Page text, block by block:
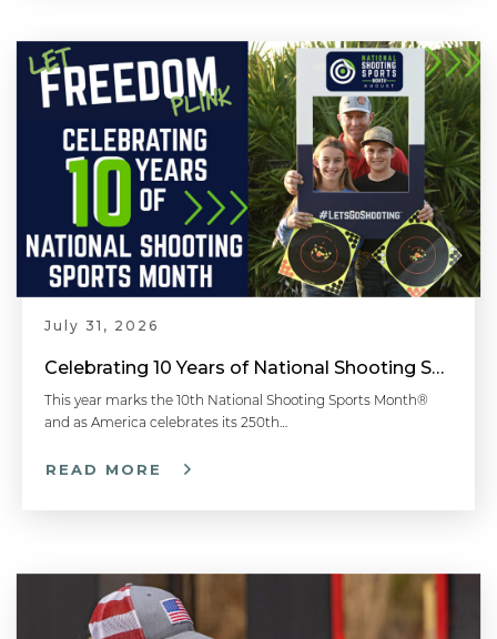
July 31, 2026
Celebrating 10 Years of National Shooting Sports Month
This year marks the 10th National Shooting Sports Month®
and as America celebrates its 250th…
READ MORE